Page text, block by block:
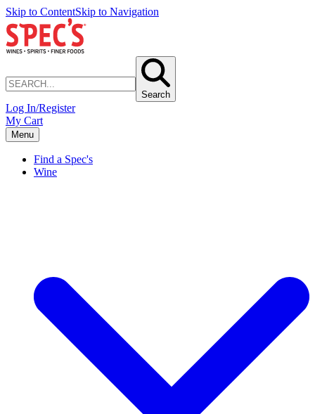
Skip to ContentSkip to Navigation
Search
Log In/Register
My Cart
Menu
Find a Spec's
Wine